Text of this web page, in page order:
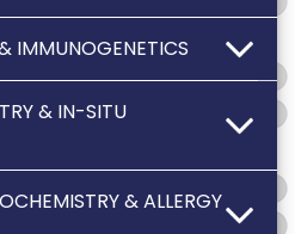
IMMUNOGENETICS
& IN-SITU
& ALLERGY